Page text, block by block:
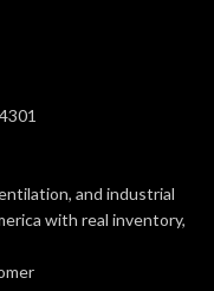
STAR
13″
and industrial
with real inventory,